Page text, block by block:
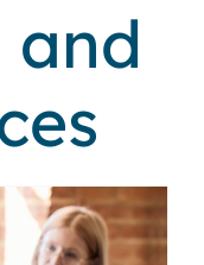
and